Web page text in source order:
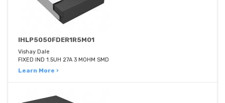
IHLP5050FDER1R5M01
Vishay Dale
FIXED IND 1.5UH 27A 3 MOHM SMD
Learn More ›